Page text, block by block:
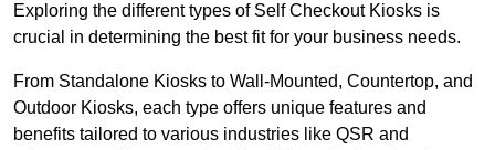
Exploring the different types of Self Checkout Kiosks is
crucial in determining the best fit for your business needs.
From Standalone Kiosks to Wall-Mounted, Countertop, and
Outdoor Kiosks, each type offers unique features and
benefits tailored to various industries like QSR and